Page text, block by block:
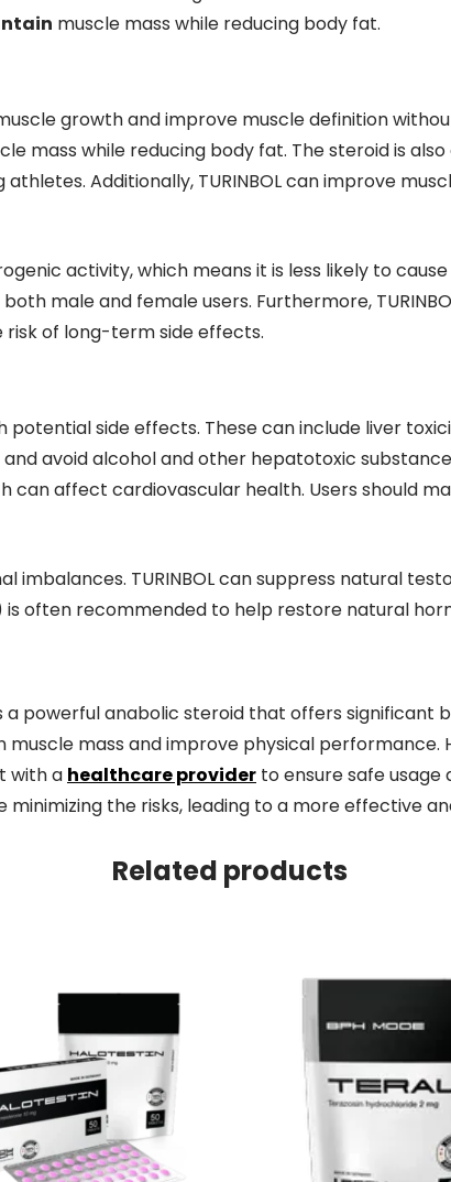
muscle mass while reducing body fat.
growth and improve muscle definition
mass while reducing body fat. The steroid is
Additionally, TURINBOL can improve
activity, which means it is less likely to
male and female users. Furthermore,
of long-term side effects.
potential side effects. These can include liver
avoid alcohol and other hepatotoxic
can affect cardiovascular health. Users should
TURINBOL can suppress natural
often recommended to help restore natural
powerful anabolic steroid that offers significant
mass and improve physical performance.
with a healthcare provider to ensure safe usage
minimizing the risks, leading to a more effective
Related products